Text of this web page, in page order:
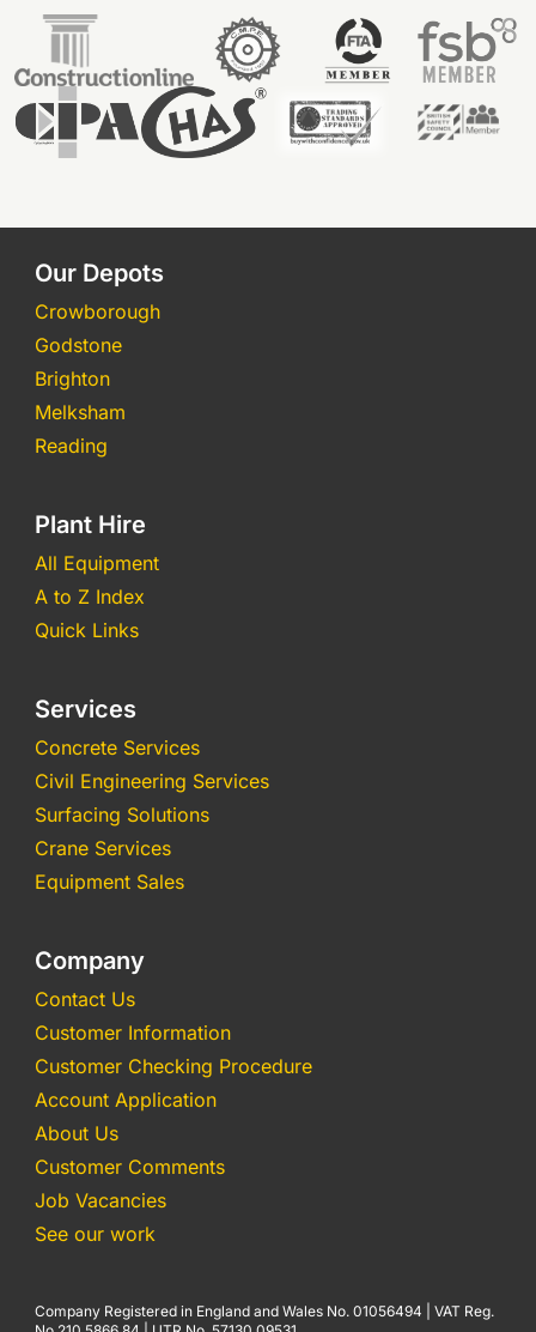
Our Depots
Crowborough
Godstone
Brighton
Melksham
Reading
Plant Hire
All Equipment
A to Z Index
Quick Links
Services
Concrete Services
Civil Engineering Services
Surfacing Solutions
Crane Services
Equipment Sales
Company
Contact Us
Customer Information
Customer Checking Procedure
Account Application
About Us
Customer Comments
Job Vacancies
See our work
Company Registered in England and Wales No. 01056494 | VAT Reg.